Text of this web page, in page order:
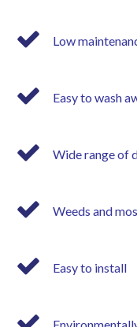
Low
Easy to wash
Wide range of
Weeds and
Easy to install